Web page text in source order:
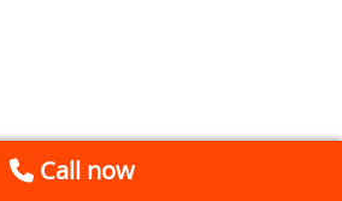
Call now